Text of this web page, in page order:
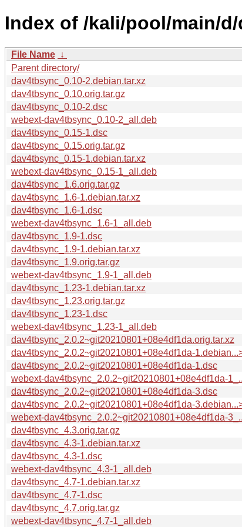
Index of /kali/pool/main/
File Name ↓
Parent directory/
dav4tbsync_0.10-2.debian.tar.xz
dav4tbsync_0.10.orig.tar.gz
dav4tbsync_0.10-2.dsc
webext-dav4tbsync_0.10-2_all.deb
dav4tbsync_0.15-1.dsc
dav4tbsync_0.15.orig.tar.gz
dav4tbsync_0.15-1.debian.tar.xz
webext-dav4tbsync_0.15-1_all.deb
dav4tbsync_1.6.orig.tar.gz
dav4tbsync_1.6-1.debian.tar.xz
dav4tbsync_1.6-1.dsc
webext-dav4tbsync_1.6-1_all.deb
dav4tbsync_1.9-1.dsc
dav4tbsync_1.9-1.debian.tar.xz
dav4tbsync_1.9.orig.tar.gz
webext-dav4tbsync_1.9-1_all.deb
dav4tbsync_1.23-1.debian.tar.xz
dav4tbsync_1.23.orig.tar.gz
dav4tbsync_1.23-1.dsc
webext-dav4tbsync_1.23-1_all.deb
dav4tbsync_2.0.2~git20210801+08e4df1da.orig.tar.xz
dav4tbsync_2.0.2~git20210801+08e4df1da-
dav4tbsync_2.0.2~git20210801+08e4df1da-1.dsc
webext-dav4tbsync_2.0.2~git20210801+08e4df1da-
dav4tbsync_2.0.2~git20210801+08e4df1da-3.dsc
dav4tbsync_2.0.2~git20210801+08e4df1da-
webext-dav4tbsync_2.0.2~git20210801+08e4df1da-
dav4tbsync_4.3.orig.tar.gz
dav4tbsync_4.3-1.debian.tar.xz
dav4tbsync_4.3-1.dsc
webext-dav4tbsync_4.3-1_all.deb
dav4tbsync_4.7-1.debian.tar.xz
dav4tbsync_4.7-1.dsc
dav4tbsync_4.7.orig.tar.gz
webext-dav4tbsync_4.7-1_all.deb